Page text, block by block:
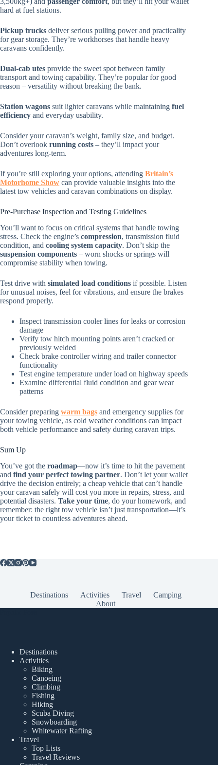
hard at fuel stations.
Pickup trucks deliver serious pulling power and practicality
for gear storage. They’re workhorses that handle heavy
caravans confidently.
Dual-cab utes provide the sweet spot between family
transport and towing capability. They’re popular for good
reason – versatility without breaking the bank.
Station wagons suit lighter caravans while maintaining fuel
efficiency and everyday usability.
Consider your caravan’s weight, family size, and budget.
Don’t overlook running costs – they’ll impact your
adventures long-term.
If you’re still exploring your options, attending Britain’s
Motorhome Show can provide valuable insights into the
latest tow vehicles and caravan combinations on display.
Pre-Purchase Inspection and Testing Guidelines
You’ll want to focus on critical systems that handle towing
stress. Check the engine’s compression, transmission fluid
condition, and cooling system capacity. Don’t skip the
suspension components – worn shocks or springs will
compromise stability when towing.
Test drive with simulated load conditions if possible. Listen
for unusual noises, feel for vibrations, and ensure the brakes
respond properly.
Inspect transmission cooler lines for leaks or corrosion
damage
Verify tow hitch mounting points aren’t cracked or
previously welded
Check brake controller wiring and trailer connector
functionality
Test engine temperature under load on highway speeds
Examine differential fluid condition and gear wear
patterns
Consider preparing warm bags and emergency supplies for
your towing vehicle, as cold weather conditions can impact
both vehicle performance and safety during caravan trips.
Sum Up
You’ve got the roadmap—now it’s time to hit the pavement
and find your perfect towing partner. Don’t let your wallet
drive the decision entirely; a cheap vehicle that can’t handle
your caravan safely will cost you more in repairs, stress, and
potential disasters. Take your time, do your homework, and
remember: the right tow vehicle isn’t just transportation—it’s
your ticket to countless adventures ahead.
Destinations Activities Travel
Camping
About
Destinations
Activities
Biking
Canoeing
Climbing
Fishing
Hiking
Scuba Diving
Snowboarding
Whitewater Rafting
Travel
Top Lists
Travel Reviews